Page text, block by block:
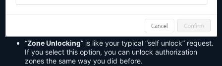
“Zone Unlocking” is like your typical “self unlock” request.
If you select this option, you can unlock authorization
zones the same way you did before.